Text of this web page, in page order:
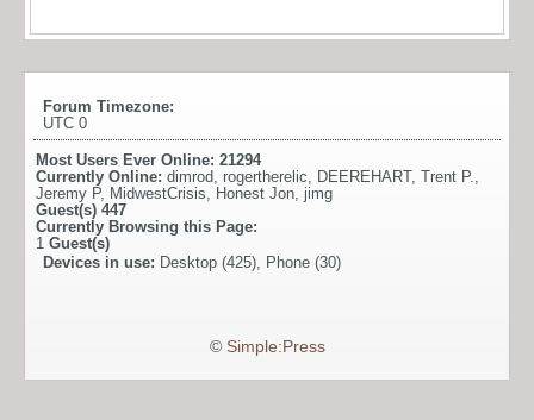
Forum Timezone:
UTC 0
Most Users Ever Online: 21294
Currently Online: dimrod, rogertherelic, DEEREHART, Trent P.,
Jeremy P, MidwestCrisis, Honest Jon, jimg
Guest(s) 447
Currently Browsing this Page:
1 Guest(s)
Devices in use: Desktop (425), Phone (30)
© Simple:Press